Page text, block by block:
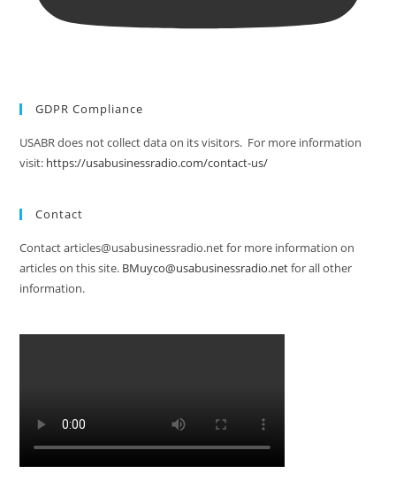
GDPR Compliance
USABR does not collect data on its visitors. For more information
visit: https://usabusinessradio.com/contact-us/
Contact
Contact articles@usabusinessradio.net for more information on
articles on this site. BMuyco@usabusinessradio.netfor all other
information.